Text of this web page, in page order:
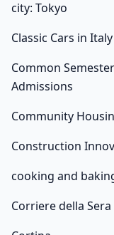
city: Tokyo
Classic Cars in Italy
Common
Admissions
Community
Construction
cooking and
Corriere della